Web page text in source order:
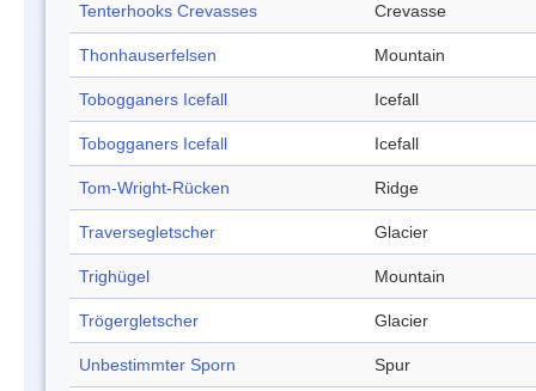
Tenterhooks Crevasses Crevasse
Thonhauserfelsen Mountain
Tobogganers Icefall Icefall
Tobogganers Icefall Icefall
Tom-Wright-Rücken Ridge
Traversegletscher Glacier
Trighügel Mountain
Trögergletscher Glacier
Unbestimmter Sporn Spur